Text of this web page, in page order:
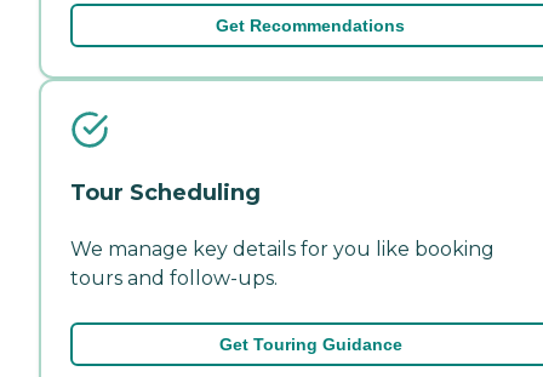
Get Recommendations
Tour Scheduling
We manage key details for you like booking
tours and follow-ups.
Get Touring Guidance